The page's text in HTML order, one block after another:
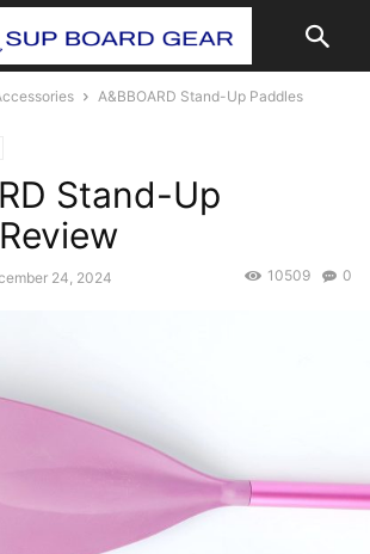
A&BBOARD Stand-Up Paddles
Stand-Up
24, 2024 0
10509